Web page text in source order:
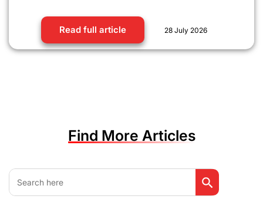
Read full article 28 July 2026
Find More Articles
Search
for:
Search Button